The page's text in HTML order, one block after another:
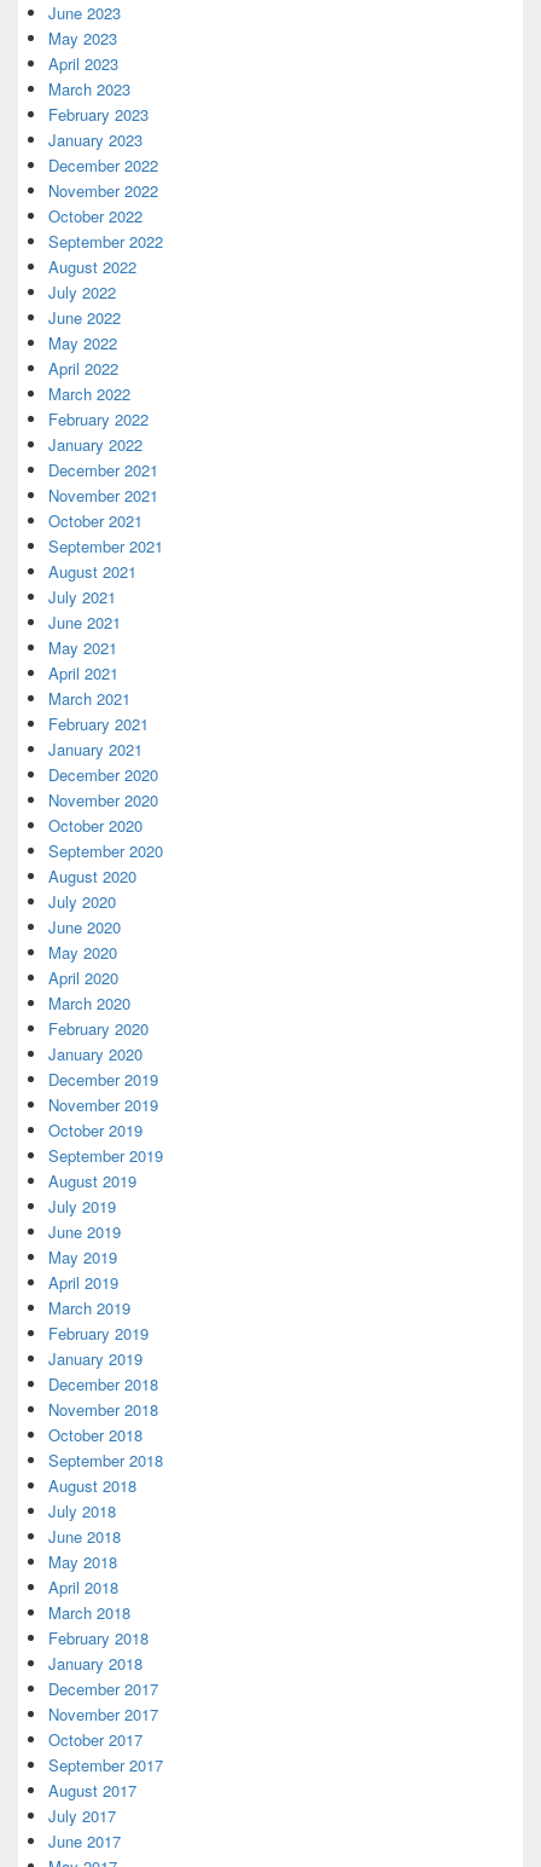
June 2023
May 2023
April 2023
March 2023
February 2023
January 2023
December 2022
November 2022
October 2022
September 2022
August 2022
July 2022
June 2022
May 2022
April 2022
March 2022
February 2022
January 2022
December 2021
November 2021
October 2021
September 2021
August 2021
July 2021
June 2021
May 2021
April 2021
March 2021
February 2021
January 2021
December 2020
November 2020
October 2020
September 2020
August 2020
July 2020
June 2020
May 2020
April 2020
March 2020
February 2020
January 2020
December 2019
November 2019
October 2019
September 2019
August 2019
July 2019
June 2019
May 2019
April 2019
March 2019
February 2019
January 2019
December 2018
November 2018
October 2018
September 2018
August 2018
July 2018
June 2018
May 2018
April 2018
March 2018
February 2018
January 2018
December 2017
November 2017
October 2017
September 2017
August 2017
July 2017
June 2017